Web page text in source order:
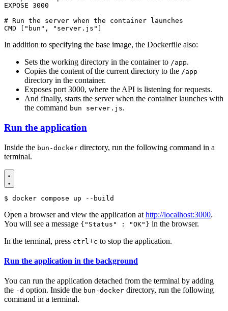
EXPOSE 3000
# Run the server when the container launches
CMD
"bun" , "server.js"
In addition to specifying the base image, the Dockerfile also:
Sets the working directory in the container to /app.
Copies the content of the current directory to the /app
directory in the container.
Exposes port 3000, where the API is listening for requests.
And finally, starts the server when the container launches with
the command bun server.js.
Run the application
Inside the bun-docker directory, run the following command in a
terminal.
$
Open a browser and view the application at http://localhost:3000.
You will see a message {"Status" : "OK"} in the browser.
In the terminal, press ctrl +c to stop the application.
Run the application in the background
You can run the application detached from the terminal by adding
the -d option. Inside the bun-docker directory, run the following
command in a terminal.